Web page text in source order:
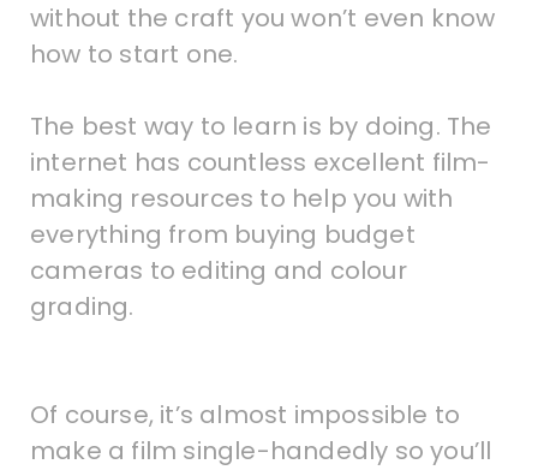
without the craft you won’t even know
how to start one.
The best way to learn is by doing. The
internet has countless excellent film-
making resources to help you with
everything from buying budget
cameras to editing and colour
grading.
Of course, it’s almost impossible to
make a film single-handedly so you’ll